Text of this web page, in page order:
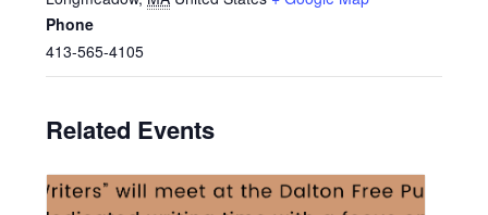
Phone
413-565-4105
Related Events